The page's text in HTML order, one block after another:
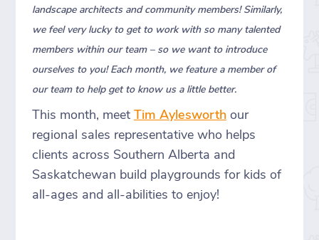
landscape architects and community members! Similarly,
we feel very lucky to get to work with so many talented
members within our team – so we want to introduce
ourselves to you! Each month, we feature a member of
our team to help get to know us a little better.
This month, meet Tim Aylesworthour
regional sales representative who helps
clients across Southern Alberta and
Saskatchewan build playgrounds for kids of
all-ages and all-abilities to enjoy!